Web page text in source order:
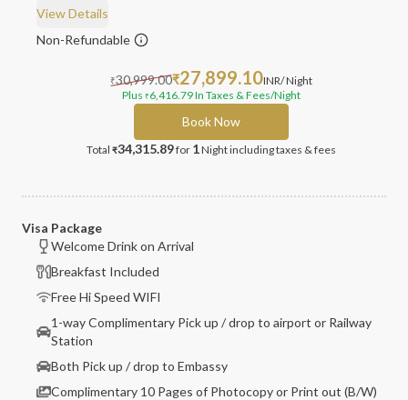
View Details
Non-Refundable
₹30,999.00₹27,899.10INR/ Night
Plus ₹ 6,416.79In Taxes & Fees/Night
Book Now
Total ₹34,315.89for 1Nightincluding taxes & fees
Visa Package
Welcome Drink on Arrival
Breakfast Included
Free Hi Speed WIFI
1-way Complimentary Pick up / drop to airport or Railway
Station
Both Pick up / drop to Embassy
Complimentary 10 Pages of Photocopy or Print out (B/W)